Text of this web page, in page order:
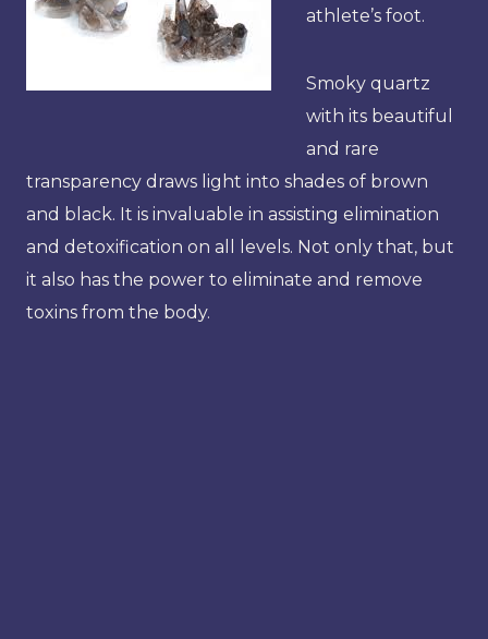
athlete’s foot.
Smoky quartz
with its beautiful
and rare
transparency draws light into shades of brown
and black. It is invaluable in assisting elimination
and detoxification on all levels. Not only that, but
it also has the power to eliminate and remove
toxins from the body.